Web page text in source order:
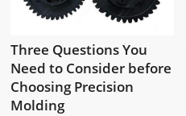
Three Questions You
Need to Consider before
Choosing Precision
Molding